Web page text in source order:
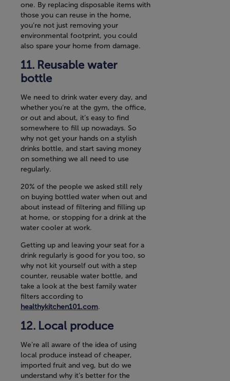
one. By replacing disposable items with
those you can reuse in the home,
you’re not just removing your
environmental footprint, you could
also spare your home from damage.
Reusable water
bottle
We need to drink water every day, and
whether you’re at the gym, the office,
or out and about, it’s easy to find
somewhere to fill up nowadays. So
why not get your hands on a stylish
drinks bottle, and start saving money
on something we all need to use
regularly.
20% of the people we asked still rely
on buying bottled water when out and
about instead of filtering and filling up
at home, or stopping for a drink at the
water cooler at work.
Getting up and leaving your seat for a
drink regularly is good for you too, so
why not kit yourself out with a step
counter, reusable water bottle, and
take a look at the best family water
filters according to
healthykitchen101.com.
Local produce
We’re all aware of the idea of using
local produce instead of cheaper,
imported fruit and veg, but do we
understand why it’s better for the